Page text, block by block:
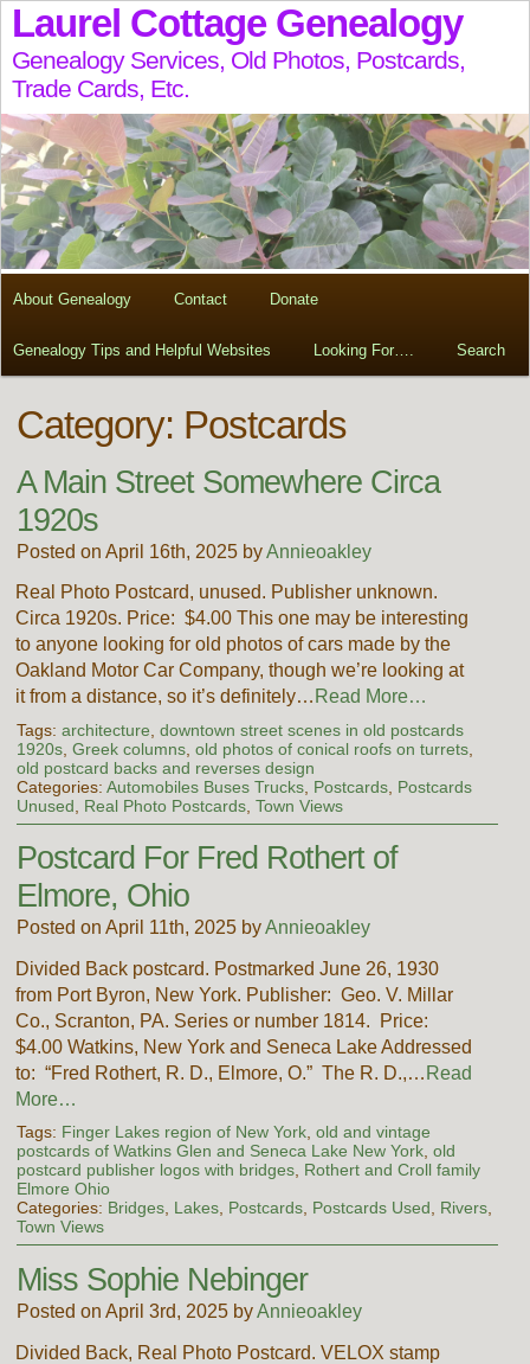
Laurel Cottage Genealogy
Genealogy Services, Old Photos, Postcards,
Trade Cards, Etc.
About Genealogy Contact Donate
Genealogy Tips and Helpful Websites Looking For…. Search
Category: Postcards
A Main Street Somewhere Circa
1920s
Posted on April 16th, 2025 byAnnieoakley
Real Photo Postcard, unused. Publisher unknown.
Circa 1920s. Price: $4.00 This one may be interesting
to anyone looking for old photos of cars made by the
Oakland Motor Car Company, though we’re looking at
it from a distance, so it’s definitely… Read More…
Tags: architecture downtown street scenes in old postcards
1920s, Greek columns, old photos of conical roofs on turrets,
old postcard backs and reverses design
Categories: Automobiles Buses Trucks, Postcards, Postcards
Unused
Real Photo Postcards, Town Views
Postcard For Fred Rothert of
Elmore, Ohio
Posted on April 11th, 2025 byAnnieoakley
Divided Back postcard. Postmarked June 26, 1930
from Port Byron, New York. Publisher: Geo. V. Millar
Co., Scranton, PA. Series or number 1814. Price:
$4.00 Watkins, New York and Seneca Lake Addressed
to: “Fred Rothert, R. D., Elmore, O.” The R. D.,… Read
More…
Tags: Finger Lakes region of New York, old and vintage
postcards of Watkins Glen and Seneca Lake New York, old
postcard publisher logos with bridges, Rothert and Croll family
Elmore Ohio
Categories: Bridges, Lakes, Postcards, Postcards Used, Rivers,
Town Views
Miss Sophie Nebinger
Posted on April 3rd, 2025 byAnnieoakley
Divided Back, Real Photo Postcard. VELOX stamp